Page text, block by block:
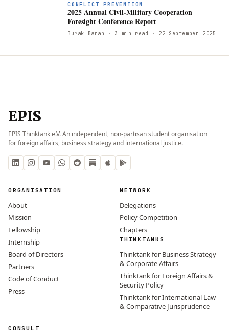
CONFLICT PREVENTION
2025 Annual Civil-Military Cooperation
Foresight Conference Report
Burak Baran · 3 min read · 22 September 2025
EPIS
EPIS Thinktank e.V. An independent, non-partisan student organisation
for foreign affairs, business strategy and international justice.
ORGANISATION
About
Mission
Fellowship
Internship
Board of Directors
Partners
Code of Conduct
Press
NETWORK
Delegations
Policy Competition
Chapters
THINKTANKS
Thinktank for Business Strategy
& Corporate Affairs
Thinktank for Foreign Affairs &
Security Policy
Thinktank for International Law
& Comparative Jurisprudence
CONSULT